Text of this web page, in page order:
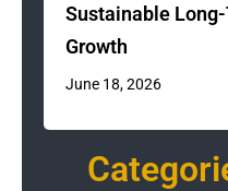
Sustainable
Growth
June 18, 2026